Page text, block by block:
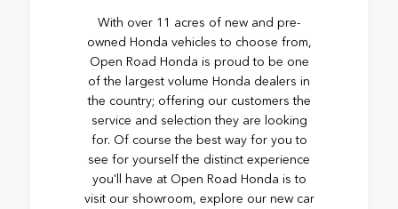
With over 11 acres of new and pre-
owned Honda vehicles to choose from,
Open Road Honda is proud to be one
of the largest volume Honda dealers in
the country; offering our customers the
service and selection they are looking
for. Of course the best way for you to
see for yourself the distinct experience
you'll have at Open Road Honda is to
visit our showroom, explore our new car